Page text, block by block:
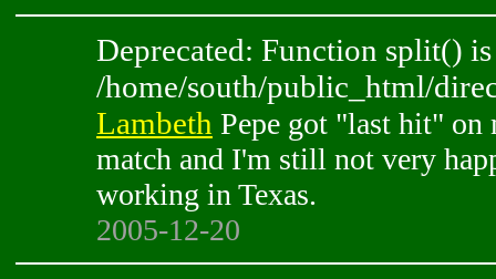
Deprecated: Function split()
/home/south/public_html/
Lambeth Pepe got "last hit" on
match and I'm still not very
working in Texas.
2005-12-20